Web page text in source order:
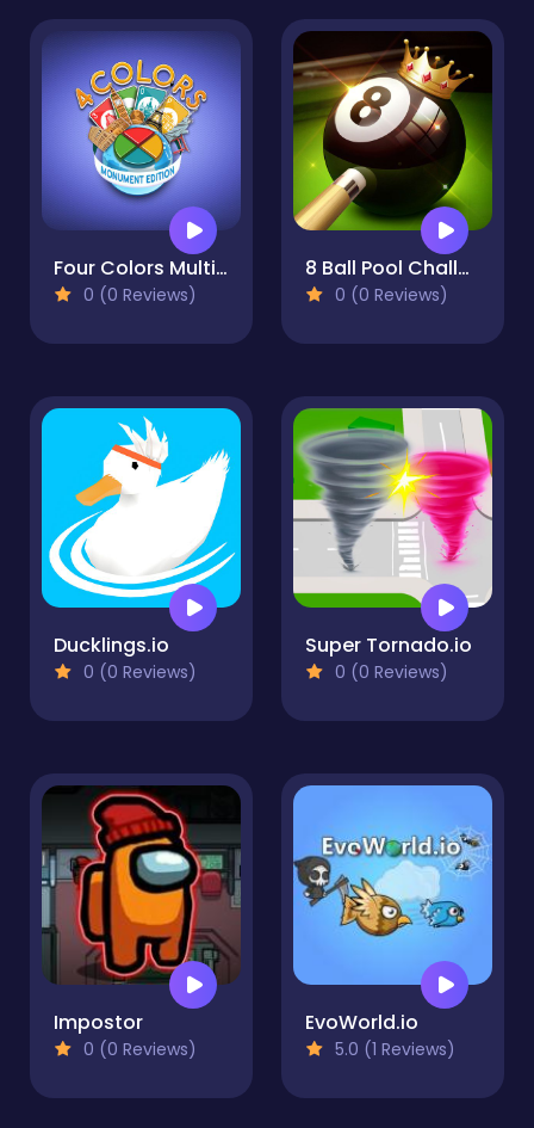
Four Colors Multiplayer Monument Edition
0 (0 Reviews)
8 Ball Pool Challenge
0 (0 Reviews)
Ducklings.io
0 (0 Reviews)
Super Tornado.io
0 (0 Reviews)
Impostor
0 (0 Reviews)
EvoWorld.io
5.0 (1 Reviews)